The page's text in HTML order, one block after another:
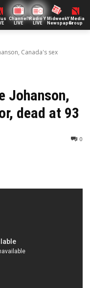
ChannelY
LIVE
Radio Y
LIVE
Midweek
Newspaper
Y Media
Group
Canada's sex
Johanson,
dead at 93
0